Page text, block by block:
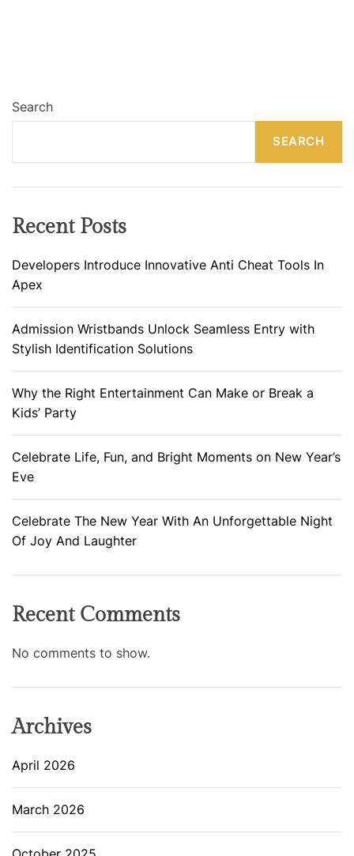
Search
SEARCH
Recent Posts
Developers Introduce Innovative Anti Cheat Tools In
Apex
Admission Wristbands Unlock Seamless Entry with
Stylish Identification Solutions
Why the Right Entertainment Can Make or Break a
Kids’ Party
Celebrate Life, Fun, and Bright Moments on New Year’s
Eve
Celebrate The New Year With An Unforgettable Night
Of Joy And Laughter
Recent Comments
No comments to show.
Archives
April 2026
March 2026